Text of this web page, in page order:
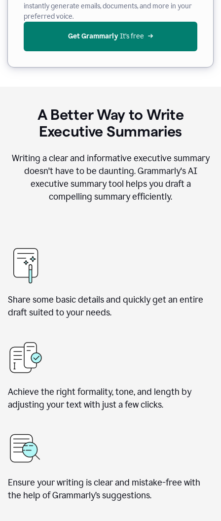
instantly generate emails, documents, and more in your
preferred voice.
Get Grammarly It’s free
A Better Way to Write
Executive Summaries
Writing a clear and informative executive summary
doesn't have to be daunting. Grammarly's AI
executive summary tool helps you draft a
compelling summary efficiently.
Share some basic details and quickly get an entire
draft suited to your needs.
Achieve the right formality, tone, and length by
adjusting your text with just a few clicks.
Ensure your writing is clear and mistake-free with
the help of Grammarly’s suggestions.